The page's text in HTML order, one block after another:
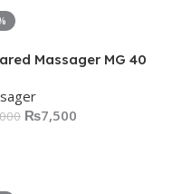
Massager MG 40
₨7,500